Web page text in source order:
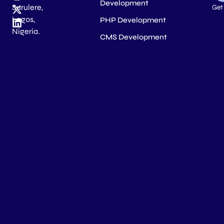
Development
PHP Development
CMS Development
Surulere,
Lagos,
Nigeria.